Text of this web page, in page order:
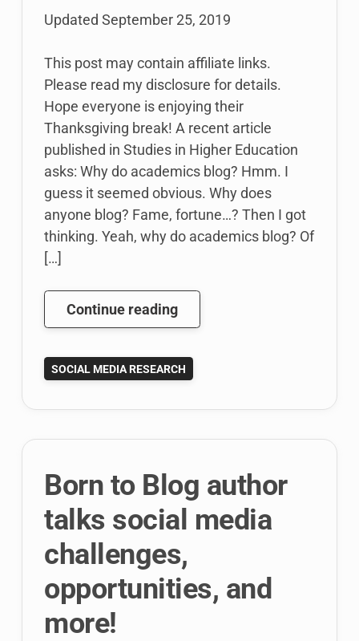
Updated September 25, 2019
This post may contain affiliate links.
Please read my disclosure for details.
Hope everyone is enjoying their
Thanksgiving break! A recent article
published in Studies in Higher Education
asks: Why do academics blog? Hmm. I
guess it seemed obvious. Why does
anyone blog? Fame, fortune…? Then I got
thinking. Yeah, why do academics blog? Of
[…]
Continue readingWhy
Do
Blog?
21st
academia!
SOCIAL MEDIA RESEARCH
Born to Blog author
talks social media
challenges,
opportunities, and
more!